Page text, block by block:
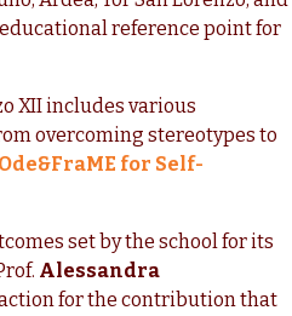
reference point for
XII includes various
overcoming stereotypes to
for Self-
set by the school for its
Alessandra
for the contribution that